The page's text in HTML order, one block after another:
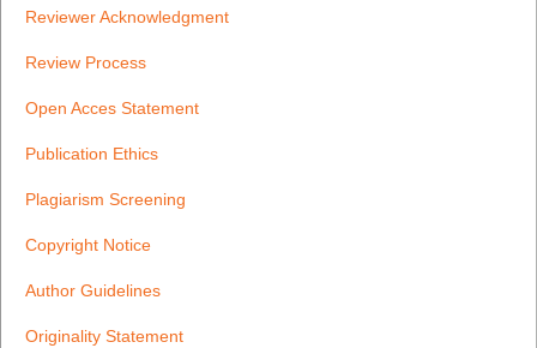
Reviewer Acknowledgment
Review Process
Open Acces Statement
Publication Ethics
Plagiarism Screening
Copyright Notice
Author Guidelines
Originality Statement